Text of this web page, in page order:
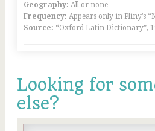
Geography: All or none
Frequency: Appears only in Pliny’s
Source: “Oxford Latin Dictionary”,
Looking for
else?